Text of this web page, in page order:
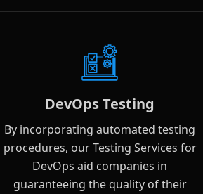
DevOps Testing
By incorporating automated testing
procedures, our Testing Services for
DevOps aid companies in
guaranteeing the quality of their